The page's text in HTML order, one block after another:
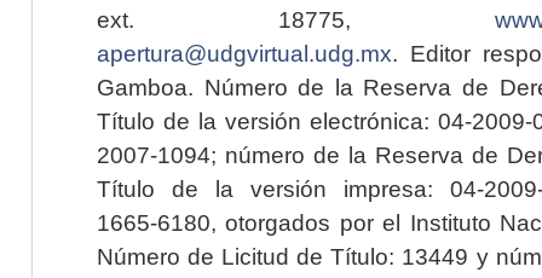
ext. 18775,
apertura@udgvirtual.udg.mx. Editor
Gamboa. Número de la Reserva de
Título de la versión electrónica: 04-2009-
2007-1094; número de la Reserva de
Título de la versión impresa: 04-2009-
1665-6180, otorgados por el Instituto
Número de Licitud de Título: 13449 y